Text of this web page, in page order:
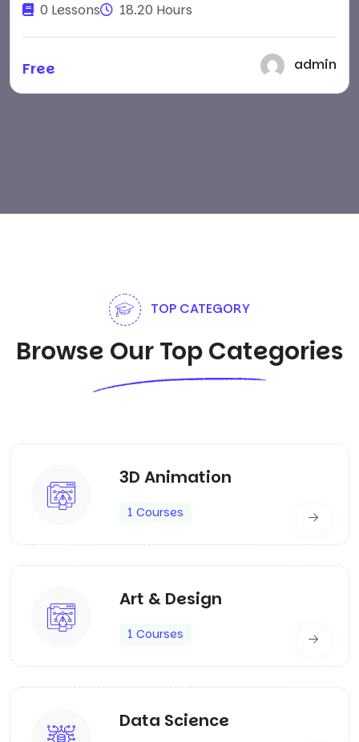
0 Lessons 18.20 Hours
Free admin
TOP CATEGORY
Browse Our Top Categories
3D Animation
1 Courses
Art & Design
1 Courses
Data Science